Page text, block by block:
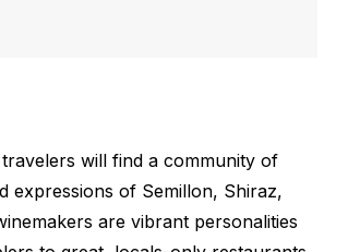
will find a community of
expressions of Semillon, Shiraz,
are vibrant personalities